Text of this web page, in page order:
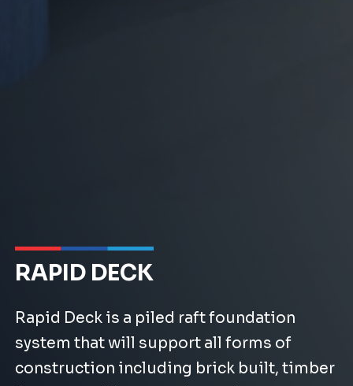
RAPID DECK
Rapid Deck is a piled raft foundation
system that will support all forms of
construction including brick built, timber